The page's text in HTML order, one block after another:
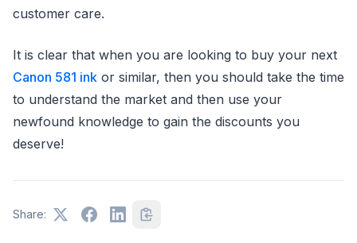
customer care.
It is clear that when you are looking to buy your next
Canon 581 ink or similar, then you should take the time
to understand the market and then use your
newfound knowledge to gain the discounts you
deserve!
Share: